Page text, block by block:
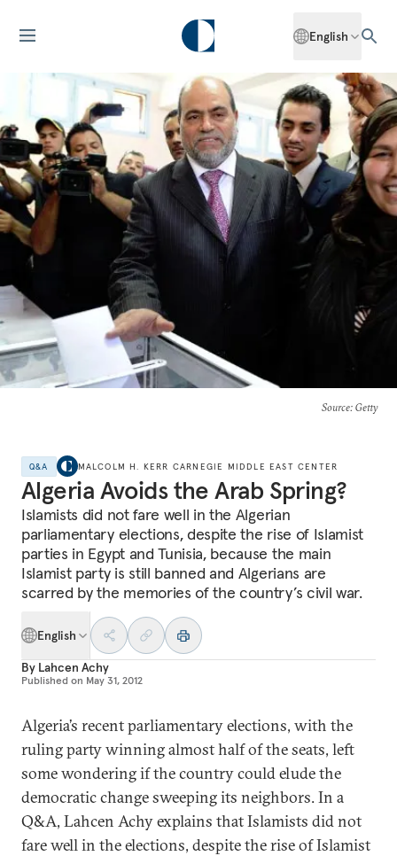
English
Source: Getty
Q&A MALCOLM H. KERR CARNEGIE MIDDLE EAST CENTER
Algeria Avoids the Arab Spring?
Islamists did not fare well in the Algerian
parliamentary elections, despite the rise of Islamist
parties in Egypt and Tunisia, because the main
Islamist party is still banned and Algerians are
scarred by the memories of the country’s civil war.
English
By Lahcen Achy
Published on May 31, 2012
Algeria’s recent parliamentary elections, with the
ruling party winning almost half of the seats, left
some wondering if the country could elude the
democratic change sweeping its neighbors. In a
Q&A, Lahcen Achy explains that Islamists did not
fare well in the elections, despite the rise of Islamist